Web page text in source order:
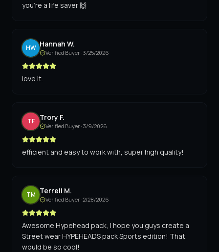
you're a life saver 🙌
HW Hannah W.
Verified Buyer · 3/25/2026
love it.
TF Trory F.
Verified Buyer · 3/9/2026
efficient and easy to work with, super high quality!
TM Terrell M.
Verified Buyer ·2/28/2026
Awesome Hypehead pack, I hope you guys create a
Street wear HYPEHEADS pack Sports edition! That
would be so cool!